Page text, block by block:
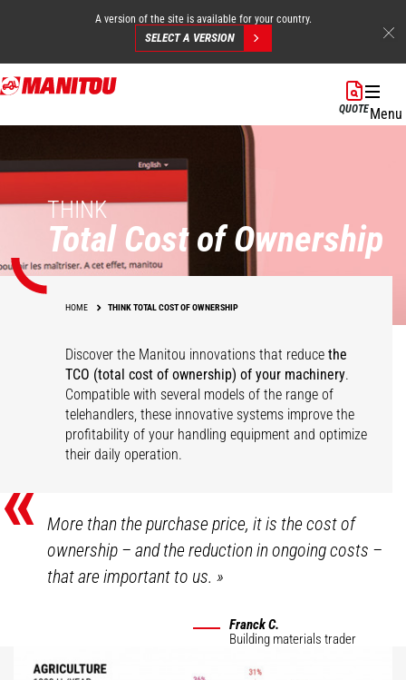
Skip
to
A version of the site is available for your country.
SELECT A VERSION
QUOTEMenu
THINK
Total Cost of Ownership
HOME THINK TOTAL COST OF OWNERSHIP
Discover the Manitou innovations that reduce the
TCO (total cost of ownership) of your machinery.
Compatible with several models of the range of
telehandlers, these innovative systems improve the
profitability of your handling equipment and optimize
their daily operation.
«
More than the purchase price, it is the cost of
ownership – and the reduction in ongoing costs –
that are important to us.»
Franck C.
Building materials trader